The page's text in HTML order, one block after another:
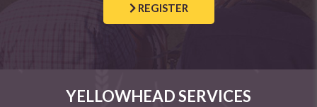
REGISTER
YELLOWHEAD SERVICES